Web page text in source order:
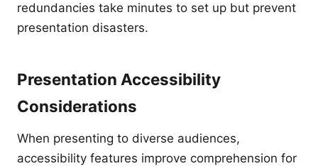
redundancies take minutes to set up but prevent
presentation disasters.
Presentation Accessibility
Considerations
When presenting to diverse audiences,
accessibility features improve comprehension for